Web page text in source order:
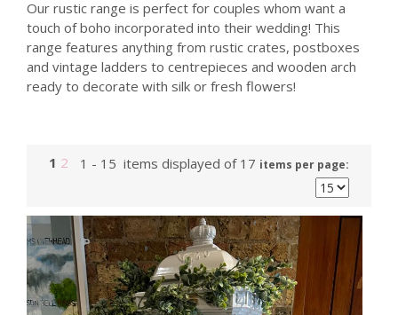
Our rustic range is perfect for couples whom want a
touch of boho incorporated into their wedding! This
range features anything from rustic crates, postboxes
and vintage ladders to centrepieces and wooden arch
ready to decorate with silk or fresh flowers!
1 2 1 - 15 items displayed of 17 items per page: